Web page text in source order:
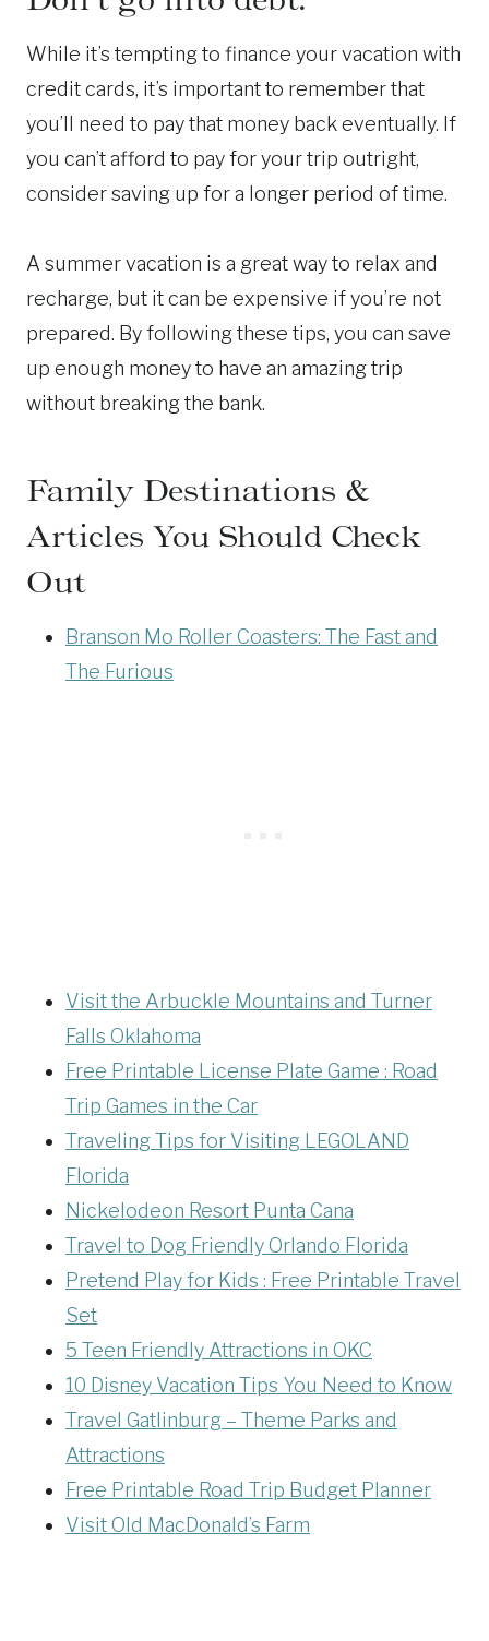
While it’s tempting to finance your vacation with
credit cards, it’s important to remember that
you’ll need to pay that money back eventually. If
you can’t afford to pay for your trip outright,
consider saving up for a longer period of time.
A summer vacation is a great way to relax and
recharge, but it can be expensive if you’re not
prepared. By following these tips, you can save
up enough money to have an amazing trip
without breaking the bank.
Family Destinations &
Articles You Should Check
Out
Branson Mo Roller Coasters: The Fast and
The Furious
Visit the Arbuckle Mountains and Turner
Falls Oklahoma
Free Printable License Plate Game : Road
Trip Games in the Car
Traveling Tips for Visiting LEGOLAND
Florida
Nickelodeon Resort Punta Cana
Travel to Dog Friendly Orlando Florida
Pretend Play for Kids : Free Printable Travel
Set
5 Teen Friendly Attractions in OKC
10 Disney Vacation Tips You Need to Know
Travel Gatlinburg – Theme Parks and
Attractions
Free Printable Road Trip Budget Planner
Visit Old MacDonald’s Farm